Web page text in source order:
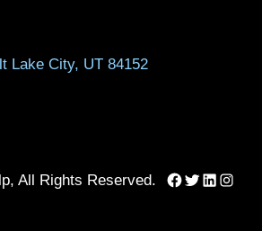
Lake City, UT 84152
All Rights Reserved. Facebook
Twitter
LinkedIn